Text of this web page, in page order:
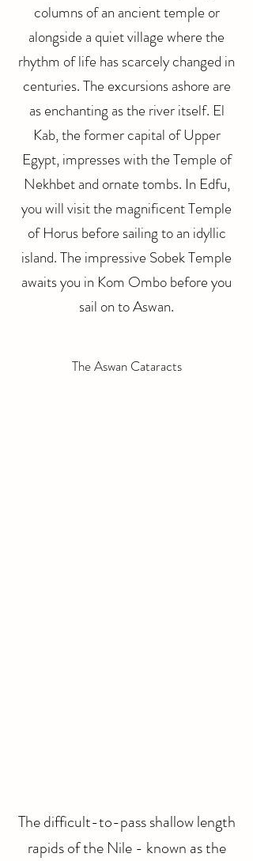
columns of an ancient temple or
alongside a quiet village where the
rhythm of life has scarcely changed in
centuries. The excursions ashore are
as enchanting as the river itself. El
Kab, the former capital of Upper
Egypt, impresses with the Temple of
Nekhbet and ornate tombs. In Edfu,
you will visit the magnificent Temple
of Horus before sailing to an idyllic
island. The impressive Sobek Temple
awaits you in Kom Ombo before you
sail on to Aswan.
The Aswan Cataracts
The difficult-to-pass shallow length
rapids of the Nile - known as the